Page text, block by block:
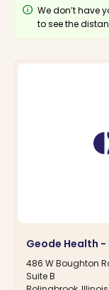
info We don’t have
to see the
Geode Health -
486 W Boughton
Suite B